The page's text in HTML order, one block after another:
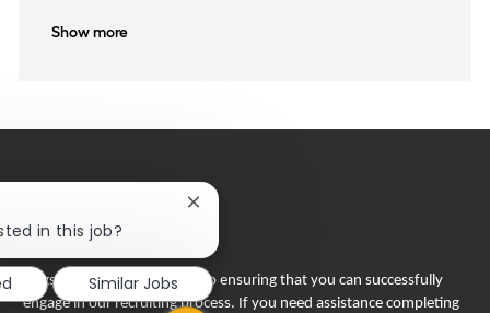
Show more
Flagstar Bank is committed to ensuring that you can successfully
engage in our recruiting process. If you need assistance completing
in this job?
Close
notification
Similar Jobs